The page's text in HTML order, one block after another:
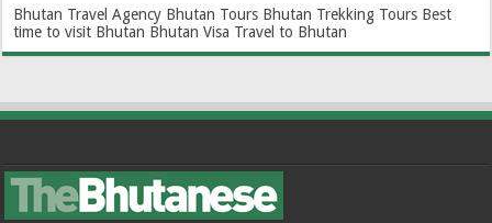
Bhutan Travel Agency Bhutan Tours Bhutan Trekking Tours Best
time to visit Bhutan Bhutan Visa Travel to Bhutan